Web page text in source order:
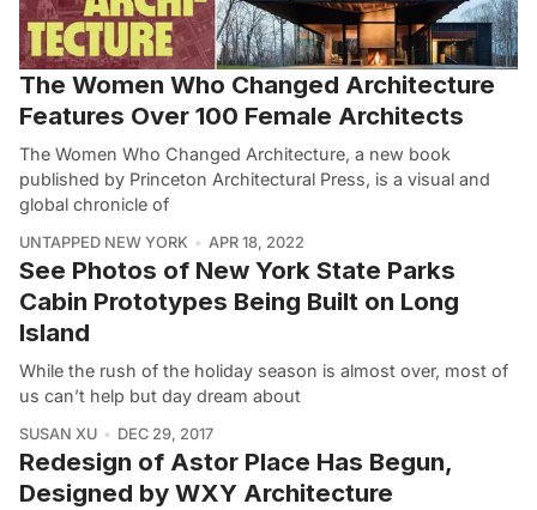
The Women Who Changed Architecture
Features Over 100 Female Architects
The Women Who Changed Architecture, a new book
published by Princeton Architectural Press, is a visual and
global chronicle of
UNTAPPED NEW YORK APR 18, 2022
See Photos of New York State Parks
Cabin Prototypes Being Built on Long
Island
While the rush of the holiday season is almost over, most of
us can’t help but day dream about
SUSAN XU DEC 29, 2017
Redesign of Astor Place Has Begun,
Designed by WXY Architecture